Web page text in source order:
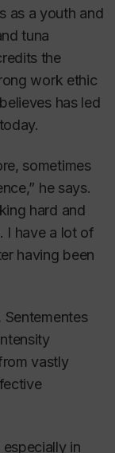
as a youth and
tuna
the
work ethic
has led
sometimes
he says.
hard and
I have a lot of
having been
vastly
in